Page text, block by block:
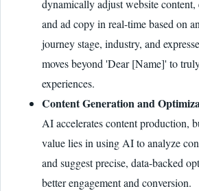
dynamically adjust website content,
and ad copy in real-time based on
journey stage, industry, and
moves beyond 'Dear [Name]' to
experiences.
Content Generation and
AI accelerates content production,
value lies in using AI to analyze
and suggest precise, data-backed
better engagement and conversion.